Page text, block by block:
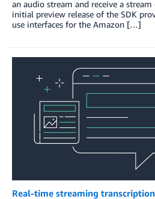
an audio stream and receive a
initial preview release of the SDK
use interfaces for the Amazon […]
Real-time streaming